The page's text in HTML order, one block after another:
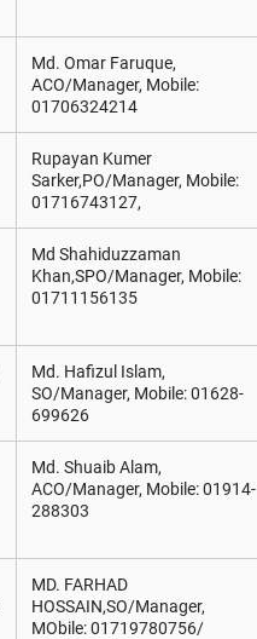
Md. Omar Faruque,
ACO/Manager, Mobile:
01706324214
Rupayan Kumer
Sarker,PO/Manager, Mobile:
01716743127,
Md Shahiduzzaman
Khan,SPO/Manager, Mobile:
01711156135
Md. Hafizul Islam,
SO/Manager, Mobile: 01628-
699626
Md. Shuaib Alam,
ACO/Manager, Mobile: 01914-
288303
MD. FARHAD
HOSSAIN,SO/Manager,
MObile: 01719780756/